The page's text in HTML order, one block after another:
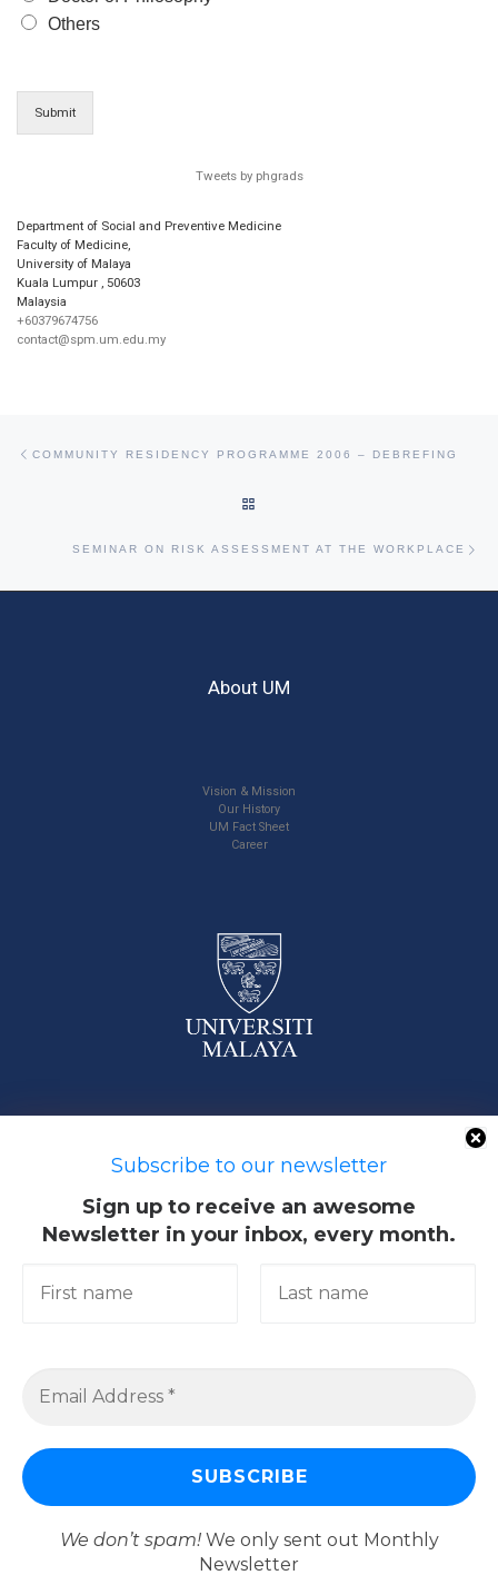
Subscribe to our newsletter
Sign up to receive an awesome
Newsletter in your inbox, every month.
We don’t spam! We only sent out Monthly
Newsletter
Others
Submit
Tweets by phgrads
Department of Social and Preventive Medicine
Faculty of Medicine,
University of Malaya
Kuala Lumpur , 50603
Malaysia
+60379674756
contact@spm.um.edu.my
COMMUNITY RESIDENCY PROGRAMME 2006 – DEBREFING
SEMINAR ON RISK ASSESSMENT AT THE WORKPLACE
About UM
Vision & Mission
Our History
UM Fact Sheet
Career
Services
Universiti Malaya – All rights reserved